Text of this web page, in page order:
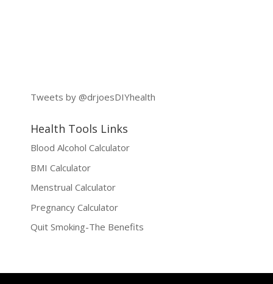
Tweets by @drjoesDIYhealth
Health Tools Links
Blood Alcohol Calculator
BMI Calculator
Menstrual Calculator
Pregnancy Calculator
Quit Smoking-The Benefits